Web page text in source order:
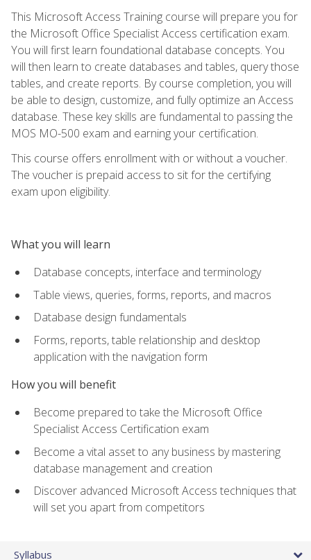
This Microsoft Access Training course will prepare you for
the Microsoft Office Specialist Access certification exam.
You will first learn foundational database concepts. You
will then learn to create databases and tables, query those
tables, and create reports. By course completion, you will
be able to design, customize, and fully optimize an Access
database. These key skills are fundamental to passing the
MOS MO-500 exam and earning your certification.
This course offers enrollment with or without a voucher.
The voucher is prepaid access to sit for the certifying
exam upon eligibility.
What you will learn
Database concepts, interface and terminology
Table views, queries, forms, reports, and macros
Database design fundamentals
Forms, reports, table relationship and desktop
application with the navigation form
How you will benefit
Become prepared to take the Microsoft Office
Specialist Access Certification exam
Become a vital asset to any business by mastering
database management and creation
Discover advanced Microsoft Access techniques that
will set you apart from competitors
Syllabus